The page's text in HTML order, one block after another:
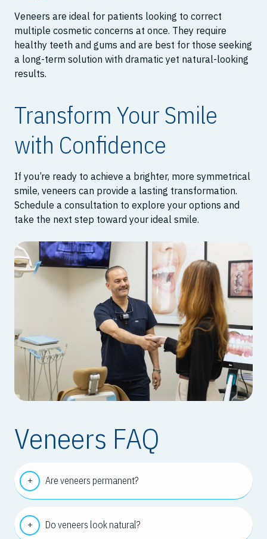
Veneers are ideal for patients looking to correct
multiple cosmetic concerns at once. They require
healthy teeth and gums and are best for those seeking
a long-term solution with dramatic yet natural-looking
results.
Transform Your Smile
with Confidence
If you’re ready to achieve a brighter, more symmetrical
smile, veneers can provide a lasting transformation.
Schedule a consultation to explore your options and
take the next step toward your ideal smile.
Veneers FAQ
Are veneers permanent?
Do veneers look natural?